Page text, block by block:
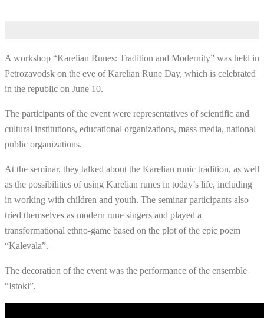
A workshop “Karelian Runes: Tradition and Modernity” was held in
Petrozavodsk on the eve of Karelian Rune Day, which is celebrated
in the republic on June 10.
The participants of the event were representatives of scientific and
cultural institutions, educational organizations, mass media, national
public organizations.
At the seminar, they talked about the Karelian runic tradition, as well
as the possibilities of using Karelian runes in today’s life, including
in working with children and youth. The seminar participants also
tried themselves as modern rune singers and played a
transformational ethno-game based on the plot of the epic poem
“Kalevala”.
The decoration of the event was the performance of the ensemble
“Istoki”.